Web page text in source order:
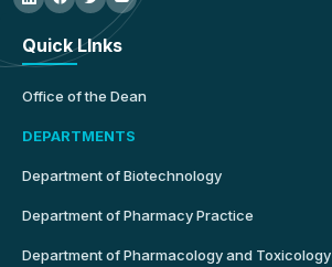
Quick LInks
Office of the Dean
DEPARTMENTS
Department of Biotechnology
Department of Pharmacy Practice
Department of Pharmacology and Toxicology